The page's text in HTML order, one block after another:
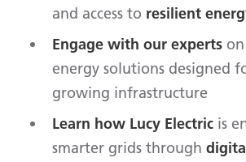
and access to resilient
Engage with our experts
energy solutions designed
growing infrastructure
Learn how Lucy Electric is
smarter grids through